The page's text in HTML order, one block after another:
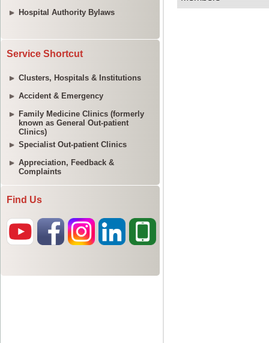
Hospital Authority Bylaws
Service Shortcut
Clusters, Hospitals & Institutions
Accident & Emergency
Family Medicine Clinics (formerly
known as General Out-patient
Clinics)
Specialist Out-patient Clinics
Appreciation, Feedback &
Complaints
Find Us